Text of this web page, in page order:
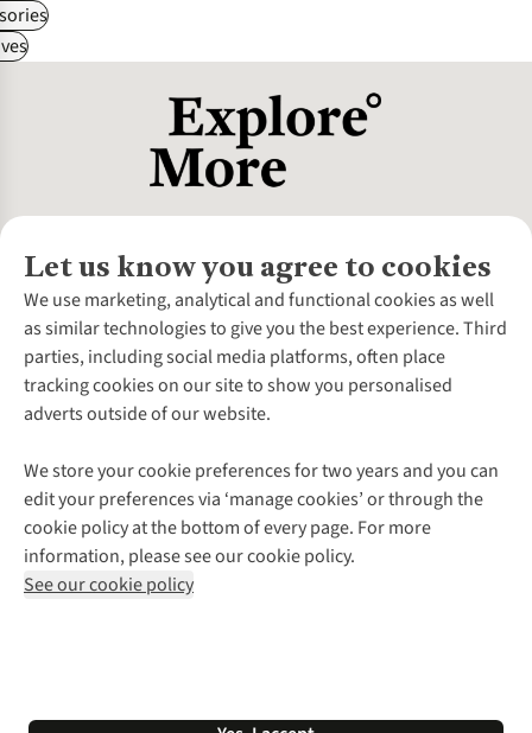
Let us know you agree to cookies
We use marketing, analytical and functional cookies as well
as similar technologies to give you the best experience. Third
parties, including social media platforms, often place
tracking cookies on our site to show you personalised
adverts outside of our website.
We store your cookie preferences for two years and you can
edit your preferences via ‘manage cookies’ or through the
cookie policy at the bottom of every page. For more
information, please see our cookie policy.
See our cookie policy
About Us
About Cotswold Outdoor
Environmental Criteria
Careers
Our Outdoor Partners
Explore More
Gender Pay Gap
Modern Slavery Statement
Press Releases
Customer Services
Contact Us
Help Centre
Delivery
Payment
Returns & Exchanges
Corporate & Group Sales
Gift Cards & eVouchers
Find a Store
Home Delivery
Click & Collect
Student Discount
Follow us for more outside
Shop with our sister sites
*Terms & Conditions | Privacy Policy | Cookie Policy |